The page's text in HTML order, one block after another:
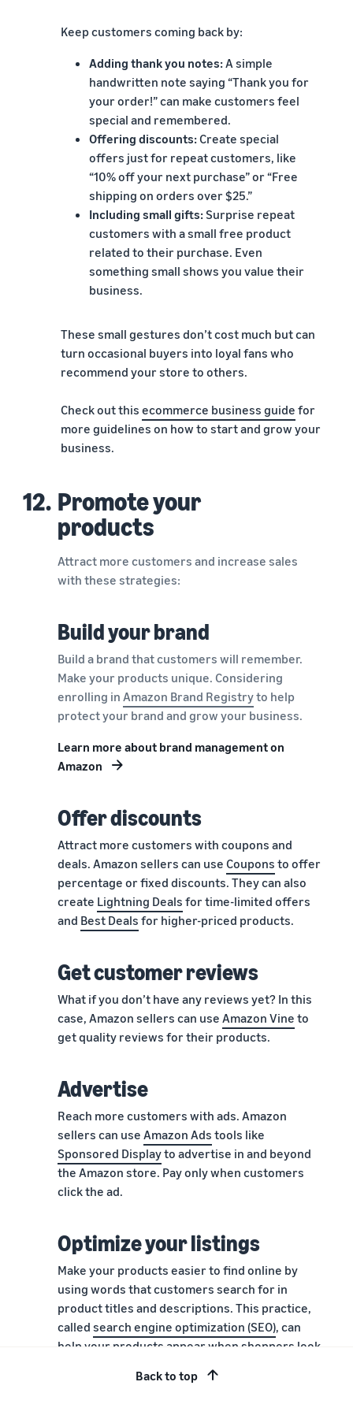
Keep customers coming back by:
Adding thank you notes:A simple
handwritten note saying “Thank you for
your order!” can make customers feel
special and remembered.
Offering discounts:Create special
offers just for repeat customers, like
“10% off your next purchase” or “Free
shipping on orders over $25.”
Including small gifts:Surprise repeat
customers with a small free product
related to their purchase. Even
something small shows you value their
business.
These small gestures don’t cost much but can
turn occasional buyers into loyal fans who
recommend your store to others.
Check out this ecommerce business guide for
more guidelines on how to start and grow your
business.
12. Promote your
products
Attract more customers and increase sales
with these strategies:
Build your brand
Build a brand that customers will remember.
Make your products unique. Considering
enrolling in Amazon Brand Registryto help
protect your brand and grow your business.
Learn more about brand management on
Amazon
Offer discounts
Attract more customers with coupons and
deals. Amazon sellers can use Coupons to offer
percentage or fixed discounts. They can also
create Lightning Deals for time-limited offers
and Best Deals for higher-priced products.
Get customer reviews
What if you don’t have any reviews yet? In this
case, Amazon sellers can use Amazon Vine to
get quality reviews for their products.
Advertise
Reach more customers with ads. Amazon
sellers can use Amazon Ads tools like
Sponsored Displayto advertise in and beyond
the Amazon store. Pay only when customers
click the ad.
Optimize your listings
Make your products easier to find online by
using words that customers search for in
product titles and descriptions. This practice,
called search engine optimization (SEO), can
help your products appear when shoppers look
Back to top